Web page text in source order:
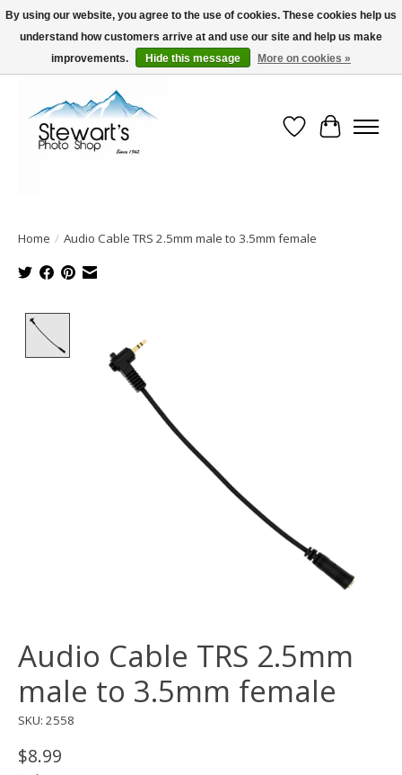
Serving Alaska since 1942
Wish List
Cart
Home / Audio Cable TRS 2.5mm male to 3.5mm female
Audio Cable TRS 2.5mm
male to 3.5mm female
SKU: 2558
$8.99
By using our website, you agree to the use of cookies. These cookies help us
understand how customers arrive at and use our site and help us make
improvements.
Hide this message More on cookies »